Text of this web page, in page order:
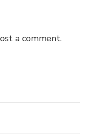
a comment.